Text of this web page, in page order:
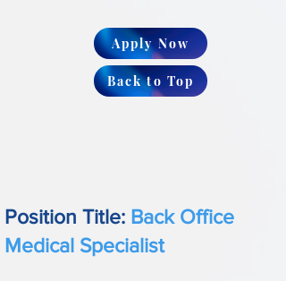
Apply Now
Back to Top
Position Title: Back Office
Medical Specialist